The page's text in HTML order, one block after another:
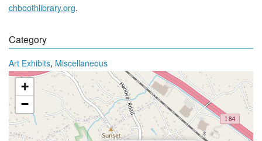
chboothlibrary.org.
Category
Art Exhibits, Miscellaneous
+
−